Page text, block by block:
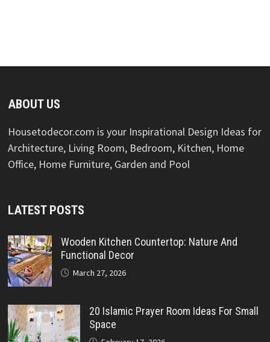
ABOUT US
Housetodecor.com is your Inspirational Design Ideas for
Architecture, Living Room, Bedroom, Kitchen, Home
Office, Home Furniture, Garden and Pool
LATEST POSTS
Wooden Kitchen Countertop: Nature And
Functional Decor
March 27, 2026
20 Islamic Prayer Room Ideas For Small
Space